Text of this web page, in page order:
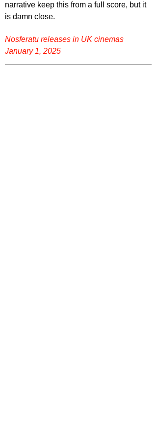
narrative keep this from a full score, but it
is damn close.
Nosferatu releases in UK cinemas
January 1, 2025